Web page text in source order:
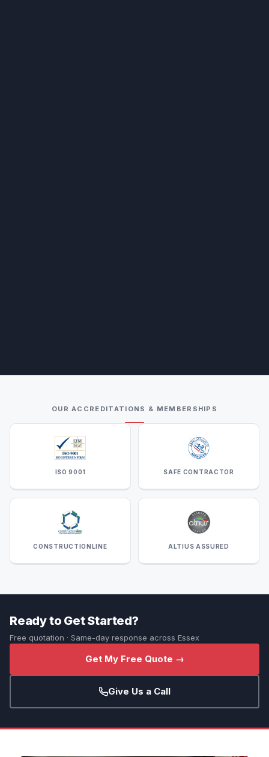
OUR ACCREDITATIONS & MEMBERSHIPS
ISO 9001 SAFE CONTRACTOR
CONSTRUCTIONLINE ALTIUS ASSURED
Ready to Get Started?
Free quotation · Same-day response across Essex
Get My Free Quote →
Give Us a Call